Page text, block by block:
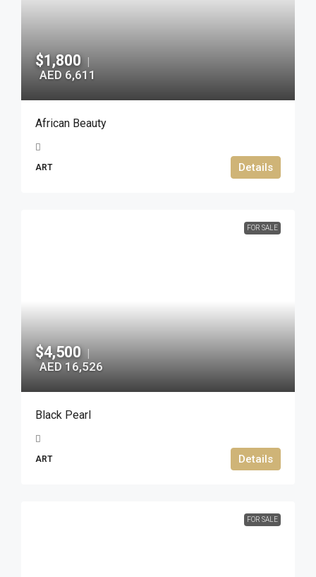
$1,800 |
AED 6,611
African Beauty
ART Details
FOR SALE
$4,500
AED 16,526
Black Pearl
ART Details
FOR SALE